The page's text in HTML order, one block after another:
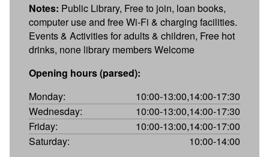
Notes: Public Library, Free to join, loan books,
computer use and free Wi-Fi & charging facilities.
Events & Activities for adults & children, Free hot
drinks, none library members Welcome
Opening hours (parsed):
Monday:
10:00-13:00,14:00-17:30
Wednesday:
10:00-13:00,14:00-17:30
Friday:
10:00-13:00,14:00-17:00
Saturday:
10:00-14:00